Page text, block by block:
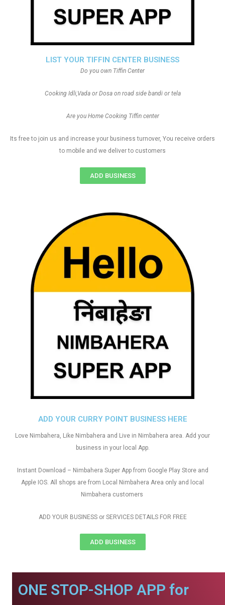
ADD YOUR CURRY POINT BUSINESS HERE
Love Nimbahera, Like Nimbahera and Live in Nimbahera area. Add your
business in your local App.
Instant Download – Nimbahera Super App from Google Play Store and
Apple IOS. All shops are from Local Nimbahera Area only and local
Nimbahera customers
ADD YOUR BUSINESS or SERVICES DETAILS FOR FREE
ADD BUSINESS
LIST YOUR TIFFIN CENTER BUSINESS
Do you own Tiffin Center
Cooking Idli,Vada or Dosa on road side bandi or tela
Are you Home Cooking Tiffin center
Its free to join us and increase your business turnover, You receive orders
to mobile and we deliver to customers
ADD BUSINESS
ONE STOP-SHOP APP for